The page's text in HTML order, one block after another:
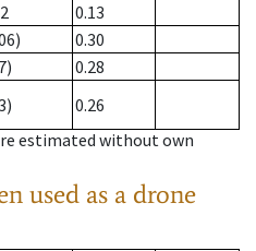
0.13
0.30
0.28
0.26
estimated without own
used as a drone